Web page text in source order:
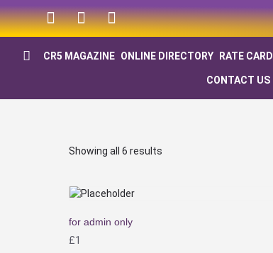
CR5 MAGAZINE ONLINE DIRECTORY RATE CARD
CONTACT US
Showing all 6 results
for admin only
£1